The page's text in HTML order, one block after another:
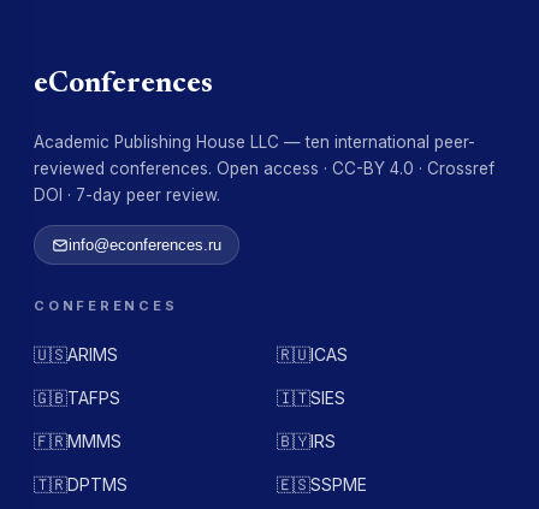
eConferences
Academic Publishing House LLC — ten international peer-
reviewed conferences. Open access · CC-BY 4.0 · Crossref
DOI · 7-day peer review.
info@econferences.ru
CONFERENCES
🇺🇸ARIMS 🇷🇺ICAS
🇬🇧TAFPS 🇮🇹SIES
🇫🇷MMMS 🇧🇾IRS
🇹🇷DPTMS 🇪🇸SSPME